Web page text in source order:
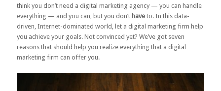
think you don’t need a digital marketing agency — you can handle
everything — and you can, but you don’t haveto. In this data-
driven, Internet-dominated world, let a digital marketing firm help
you achieve your goals. Not convinced yet? We’ve got seven
reasons that should help you realize everything that a digital
marketing firm can offer you.